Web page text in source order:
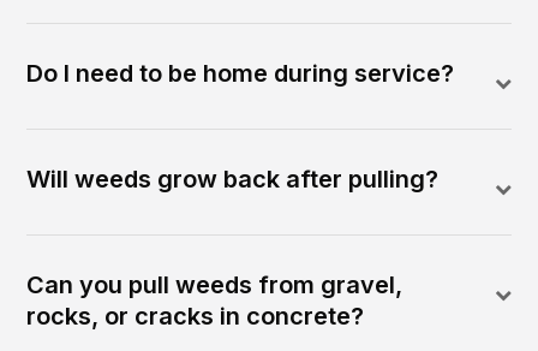
Do I need to be home during service?
Will weeds grow back after pulling?
Can you pull weeds from gravel,
rocks, or cracks in concrete?